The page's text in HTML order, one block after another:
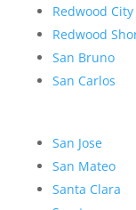
Redwood City
Redwood
San Bruno
San Carlos
San Jose
San Mateo
Santa Clara